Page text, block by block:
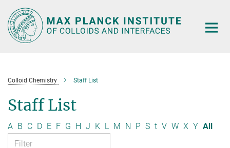
Main-
Content
Colloid Chemistry Staff List
Staff List
A B C D E F G H J K L M N P S t V W X Y All